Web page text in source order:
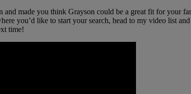
and made you think Grayson could be a great fit for your
you’d like to start your search, head to my video list
time!